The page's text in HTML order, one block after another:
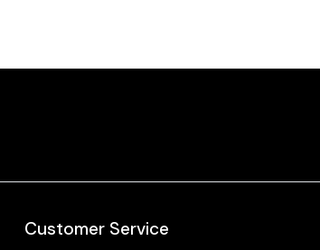
Customer Service